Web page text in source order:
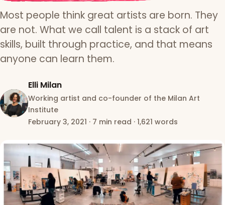
Most people think great artists are born. They
are not. What we call talent is a stack of art
skills, built through practice, and that means
anyone can learn them.
Elli Milan
Working artist and co-founder of the Milan Art
Institute
February 3, 2021 · 7 min read · 1,621 words